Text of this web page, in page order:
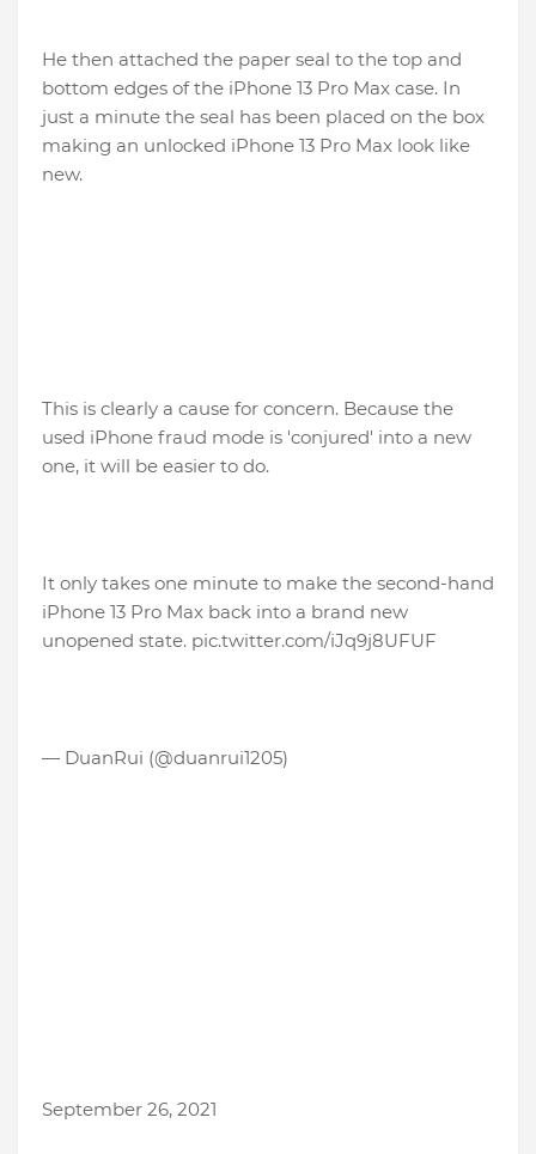
He then attached the paper seal to the top and
bottom edges of the iPhone 13 Pro Max case. In
just a minute the seal has been placed on the box
making an unlocked iPhone 13 Pro Max look like
new.
This is clearly a cause for concern. Because the
used iPhone fraud mode is 'conjured' into a new
one, it will be easier to do.
It only takes one minute to make the second-hand
iPhone 13 Pro Max back into a brand new
unopened state. pic.twitter.com/iJq9j8UFUF
— DuanRui (@duanrui1205)
September 26, 2021